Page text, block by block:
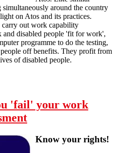
simultaneously around the country
on Atos and its practices.
out work capability
and disabled people 'fit for work',
programme to do the testing,
off benefits. They profit from
of disabled people.
'fail' your work
Know your rights!